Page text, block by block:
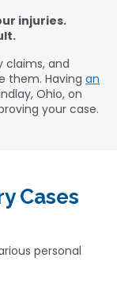
injuries.
claims, and
them. Having an
Ohio, on
your case.
Cases
personal